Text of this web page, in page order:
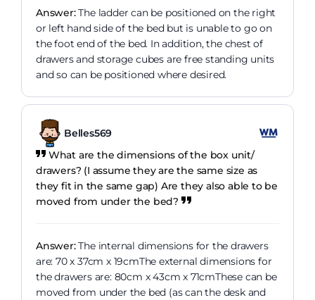
Answer:The ladder can be positioned on the right
or left hand side of the bed but is unable to go on
the foot end of the bed. In addition, the chest of
drawers and storage cubes are free standing units
and so can be positioned where desired.
Belles569
What are the dimensions of the box unit/
drawers? (I assume they are the same size as
they fit in the same gap) Are they also able to be
moved from under the bed?
Answer:The internal dimensions for the drawers
are: 70 x 37cm x 19cmThe external dimensions for
the drawers are: 80cm x 43cm x 71cmThese can be
moved from under the bed (as can the desk and